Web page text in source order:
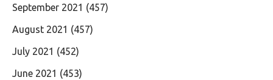
September 2021 (457)
August 2021 (457)
July 2021 (452)
June 2021 (453)